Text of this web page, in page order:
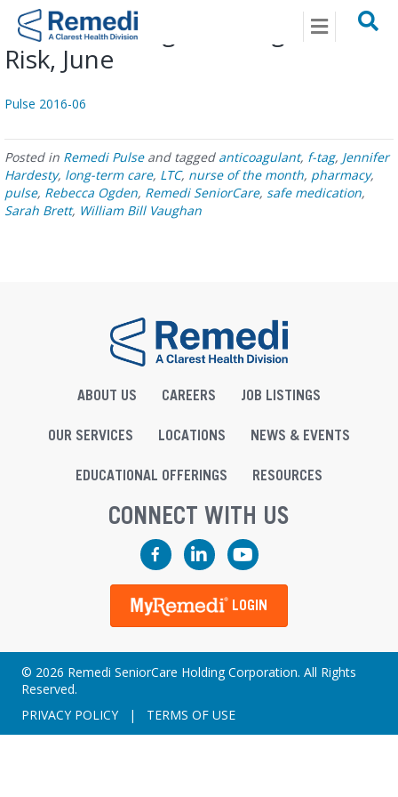
Menu
Pulse: Evolving Anticoagulant
Risk, June
Pulse 2016-06
Posted in Remedi Pulseand tagged anticoagulant, f-tag, Jennifer
Hardesty, long-term care, LTC, nurse of the month, pharmacy,
pulse, Rebecca Ogden, Remedi SeniorCare, safe medication,
Sarah Brett, William Bill Vaughan
ABOUT US CAREERS JOB LISTINGS
OUR SERVICES LOCATIONS NEWS & EVENTS
EDUCATIONAL OFFERINGS RESOURCES
CONNECT WITH US
FacebookLinkedInYouTube
LOGIN
© 2026 Remedi SeniorCare Holding Corporation. All Rights
Reserved.
PRIVACY POLICY| TERMS OF USE